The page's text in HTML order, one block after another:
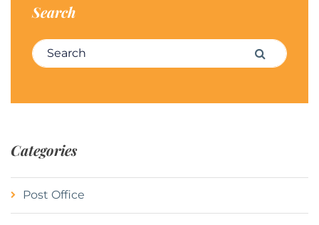
Search
Search for: Search
Categories
Post Office